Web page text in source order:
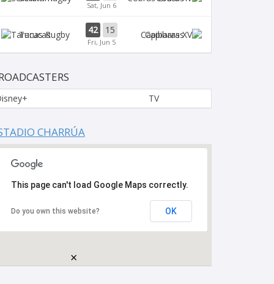
Sat, Jun 6
Tarucas 42 15
Fri, Jun 5
Capibaras
TV
CHARRÚA
This page can't load Google Maps correctly.
Do you own this website? OK
×